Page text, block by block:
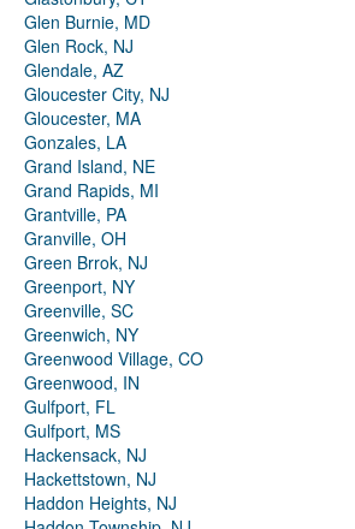
Glen Burnie, MD
Glen Rock, NJ
Glendale, AZ
Gloucester City, NJ
Gloucester, MA
Gonzales, LA
Grand Island, NE
Grand Rapids, MI
Grantville, PA
Granville, OH
Green Brrok, NJ
Greenport, NY
Greenville, SC
Greenwich, NY
Greenwood Village, CO
Greenwood, IN
Gulfport, FL
Gulfport, MS
Hackensack, NJ
Hackettstown, NJ
Haddon Heights, NJ